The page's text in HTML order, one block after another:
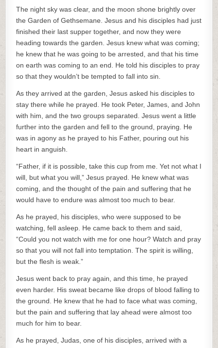
The night sky was clear, and the moon shone brightly over
the Garden of Gethsemane. Jesus and his disciples had just
finished their last supper together, and now they were
heading towards the garden. Jesus knew what was coming;
he knew that he was going to be arrested, and that his time
on earth was coming to an end. He told his disciples to pray
so that they wouldn’t be tempted to fall into sin.
As they arrived at the garden, Jesus asked his disciples to
stay there while he prayed. He took Peter, James, and John
with him, and the two groups separated. Jesus went a little
further into the garden and fell to the ground, praying. He
was in agony as he prayed to his Father, pouring out his
heart in anguish.
“Father, if it is possible, take this cup from me. Yet not what I
will, but what you will,” Jesus prayed. He knew what was
coming, and the thought of the pain and suffering that he
would have to endure was almost too much to bear.
As he prayed, his disciples, who were supposed to be
watching, fell asleep. He came back to them and said,
“Could you not watch with me for one hour? Watch and pray
so that you will not fall into temptation. The spirit is willing,
but the flesh is weak.”
Jesus went back to pray again, and this time, he prayed
even harder. His sweat became like drops of blood falling to
the ground. He knew that he had to face what was coming,
but the pain and suffering that lay ahead were almost too
much for him to bear.
As he prayed, Judas, one of his disciples, arrived with a